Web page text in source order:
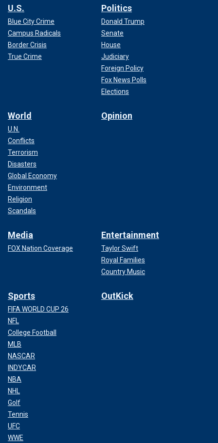
U.S.
Blue City Crime
Campus Radicals
Border Crisis
True Crime
Politics
Donald Trump
Senate
House
Judiciary
Foreign Policy
Fox News Polls
Elections
World
U.N.
Conflicts
Terrorism
Disasters
Global Economy
Environment
Religion
Scandals
Opinion
Media
FOX Nation Coverage
Entertainment
Taylor Swift
Royal Families
Country Music
Sports
FIFA WORLD CUP 26
NFL
College Football
MLB
NASCAR
INDYCAR
NBA
NHL
Golf
Tennis
UFC
WWE
OutKick